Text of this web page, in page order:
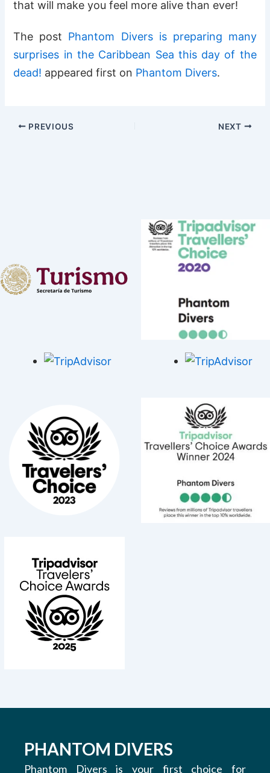
that will make you feel more alive than ever!
The post Phantom Divers is preparing many
surprises in the Caribbean Sea this day of the
dead! appeared first on Phantom Divers.
PREVIOUS NEXT
PHANTOM DIVERS
Phantom Divers is your first choice for